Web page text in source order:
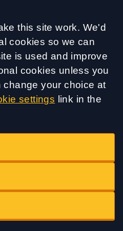
this site work. We'd
cookies so we can
is used and improve
cookies unless you
change your choice at
settings link in the